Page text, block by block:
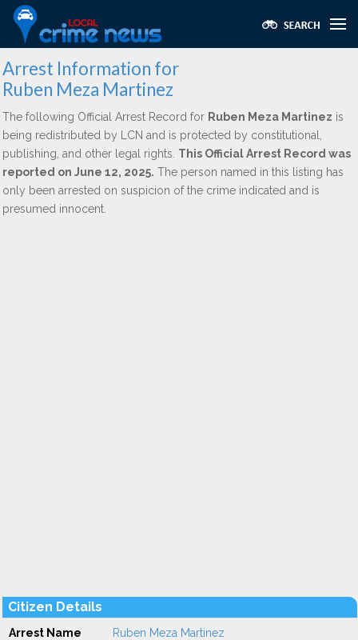
Arrest Information for
Ruben Meza Martinez
The following Official Arrest Record for Ruben Meza Martinez is
being redistributed by LCN and is protected by constitutional,
publishing, and other legal rights. This Official Arrest Record was
reported on June 12, 2025. The person named in this listing has
only been arrested on suspicion of the crime indicated and is
presumed innocent.
Citizen Details
Arrest Name Ruben Meza Martinez